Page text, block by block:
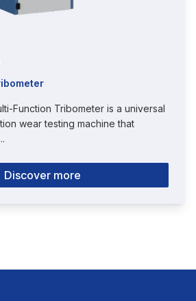
Function Tribometer is a universal
wear testing machine that
Discover more